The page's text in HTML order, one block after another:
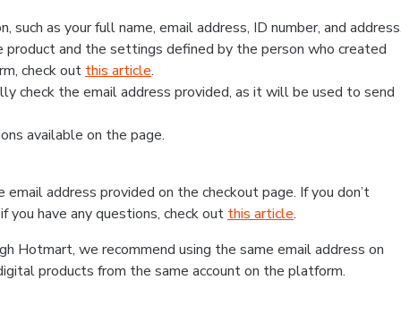
as your full name, email address, ID number, and
and the settings defined by the person who created
check out this article.
check the email address provided, as it will be used to send
available on the page.
address provided on the checkout page. If you don’t
have any questions, check out this article.
Hotmart, we recommend using the same email address on
products from the same account on the platform.